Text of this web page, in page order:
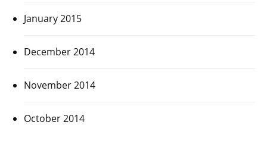
January 2015
December 2014
November 2014
October 2014